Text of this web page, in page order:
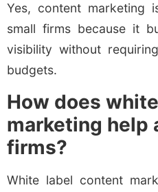
Yes, content marketing
small firms because it
visibility without
budgets.
How does
marketing help
firms?
White label content